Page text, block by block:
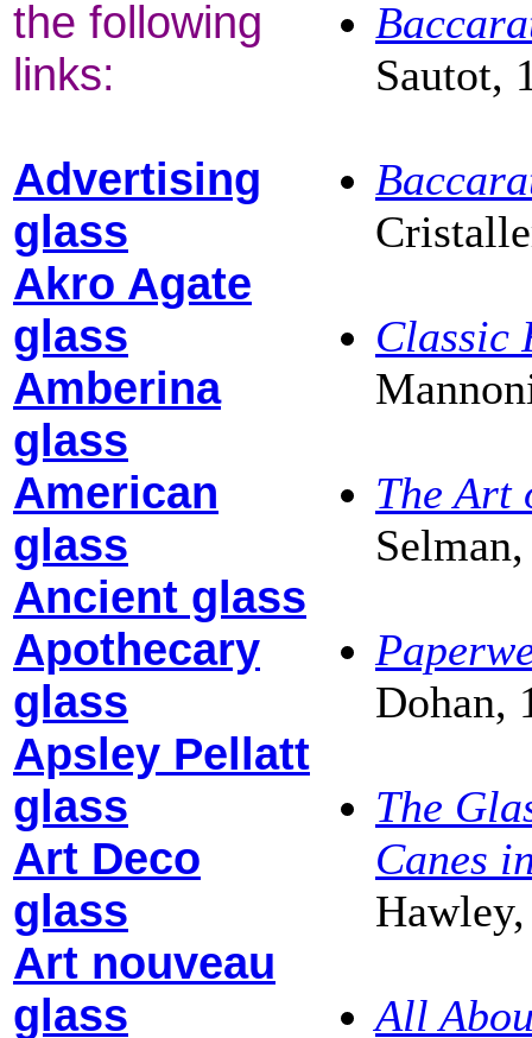
the following
links:
Advertising
glass
Akro Agate
glass
Amberina
glass
American
glass
Ancient glass
Apothecary
glass
Apsley Pellatt
glass
Art Deco
glass
Art nouveau
glass
Sautot,
Classic
The Art
Dohan,
The
Canes
All